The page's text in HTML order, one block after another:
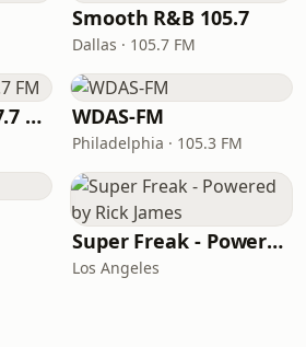
Smooth R&B 105.7
Dallas · 105.7 FM
Right On Radio 87.7 FM WDAS-FM
Philadelphia · 105.3 FM
Super Freak - Powered by Rick James
Los Angeles